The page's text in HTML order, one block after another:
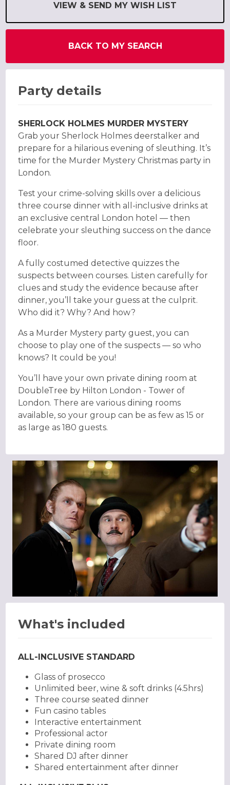
VIEW & SEND MY WISH LIST
BACK TO MY SEARCH
Party details
SHERLOCK HOLMES MURDER MYSTERY
Grab your Sherlock Holmes deerstalker and
prepare for a hilarious evening of sleuthing. It’s
time for the Murder Mystery Christmas party in
London.
Test your crime-solving skills over a delicious
three course dinner with all-inclusive drinks at
an exclusive central London hotel — then
celebrate your sleuthing success on the dance
floor.
A fully costumed detective quizzes the
suspects between courses. Listen carefully for
clues and study the evidence because after
dinner, you’ll take your guess at the culprit.
Who did it? Why? And how?
As a Murder Mystery party guest, you can
choose to play one of the suspects — so who
knows? It could be you!
You’ll have your own private dining room at
DoubleTree by Hilton London - Tower of
London. There are various dining rooms
available, so your group can be as few as 15 or
as large as 180 guests.
What's included
ALL-INCLUSIVE STANDARD
Glass of prosecco
Unlimited beer, wine & soft drinks (4.5hrs)
Three course seated dinner
Fun casino tables
Interactive entertainment
Professional actor
Private dining room
Shared DJ after dinner
Shared entertainment after dinner